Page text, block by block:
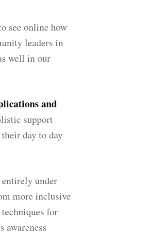
see online how
leaders in
well in our
and
support
day to day
under
more inclusive
for